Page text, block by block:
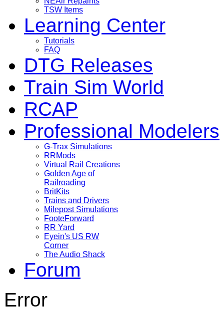
TSW Items
Learning Center
Tutorials
FAQ
DTG Releases
Train Sim World
RCAP
Professional Modelers
G-Trax Simulations
RRMods
Virtual Rail Creations
Golden Age of
Railroading
BritKits
Trains and Drivers
Milepost Simulations
FooteForward
RR Yard
Eyein's US RW
Corner
The Audio Shack
Forum
Error